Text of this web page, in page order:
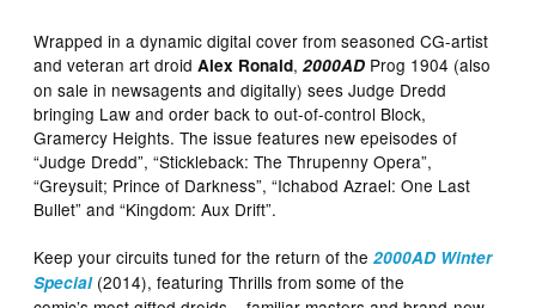
Wrapped in a dynamic digital cover from seasoned CG-artist
and veteran art droidAlex Ronald,2000AD Prog 1904 (also
on sale in newsagents and digitally) sees Judge Dredd
bringing Law and order back to out-of-control Block,
Gramercy Heights. The issue features new epeisodes of
“Judge Dredd”, “Stickleback: The Thrupenny Opera”,
“Greysuit; Prince of Darkness”, “Ichabod Azrael: One Last
Bullet” and “Kingdom: Aux Drift”.
Keep your circuits tuned for the return of the2000AD Winter
Special(2014), featuring Thrills from some of the